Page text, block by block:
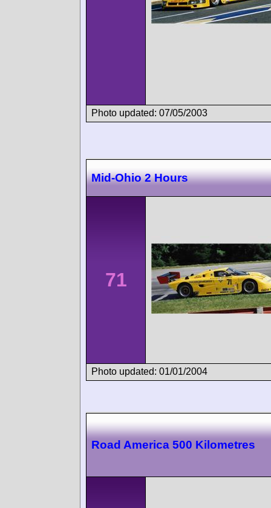
Photo updated: 07/05/2003
Mid-Ohio 2 Hours
71
Photo updated: 01/01/2004
Road America 500 Kilometres